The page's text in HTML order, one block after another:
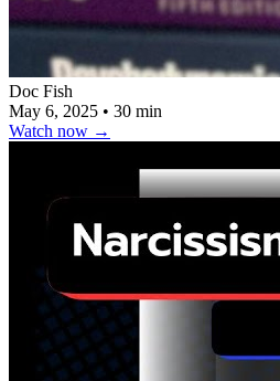
Doc Fish
May 6, 2025 • 30 min
Watch now →